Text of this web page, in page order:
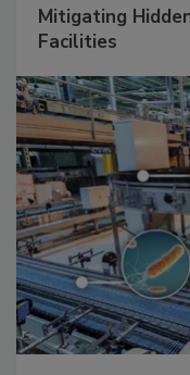
Mitigating
Facilities